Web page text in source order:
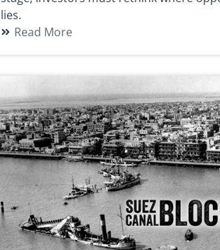
lies.
Read More